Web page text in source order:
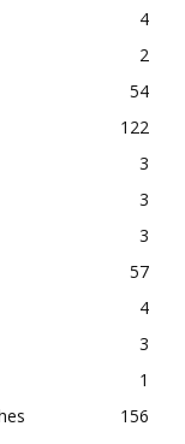
4
2
54
122
3
3
3
57
4
3
1
156